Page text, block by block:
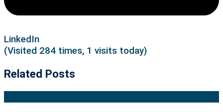
LinkedIn
(Visited 284 times, 1 visits today)
Related Posts